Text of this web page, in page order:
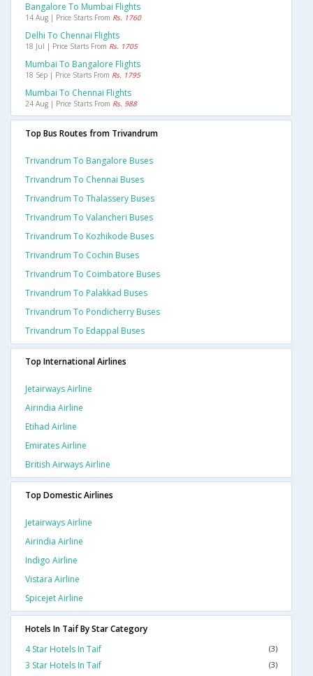
Bangalore To Mumbai Flights
14 Aug | Price Starts From Rs. 1760
Delhi To Chennai Flights
18 Jul | Price Starts From Rs. 1705
Mumbai To Bangalore Flights
18 Sep | Price Starts From Rs. 1795
Mumbai To Chennai Flights
24 Aug | Price Starts From Rs. 988
Top Bus Routes from Trivandrum
Trivandrum To Bangalore Buses
Trivandrum To Chennai Buses
Trivandrum To Thalassery Buses
Trivandrum To Valancheri Buses
Trivandrum To Kozhikode Buses
Trivandrum To Cochin Buses
Trivandrum To Coimbatore Buses
Trivandrum To Palakkad Buses
Trivandrum To Pondicherry Buses
Trivandrum To Edappal Buses
Top International Airlines
Jetairways Airline
Airindia Airline
Etihad Airline
Emirates Airline
British Airways Airline
Top Domestic Airlines
Jetairways Airline
Airindia Airline
Indigo Airline
Vistara Airline
Spicejet Airline
Hotels In Taif By Star Category
4 Star Hotels In Taif
(3)
3 Star Hotels In Taif (3)